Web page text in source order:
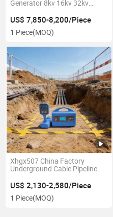
Generator 8kv 16kv 32kv
2000j Cable Thumper High
Voltage Pulse Generator
US$ 7,850-8,200/Piece
1 Piece(MOQ)
Xhgx507 China Factory
Underground Cable Pipeline
Multiple Frequencies Cable
Route Tracer Cable Fault
Testing Location System
US$ 2,130-2,580/Piece
1 Piece(MOQ)